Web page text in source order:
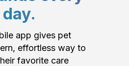
day.
app gives pet
effortless way to
favorite care